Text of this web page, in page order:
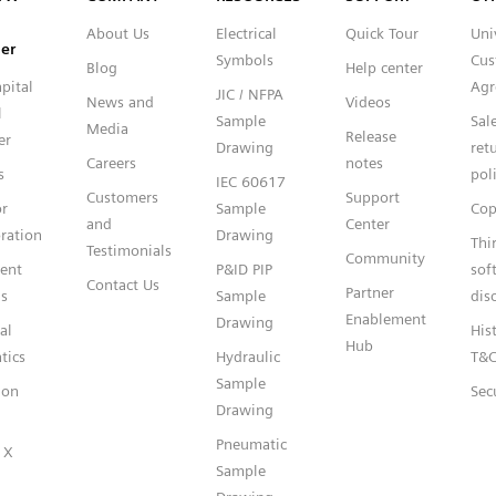
About Us
Blog
News and
Media
Careers
Customers
and
Testimonials
Contact Us
Electrical
Symbols
JIC / NFPA
Sample
Drawing
IEC 60617
Sample
Drawing
P&ID PIP
Sample
Drawing
Hydraulic
Sample
Drawing
Pneumatic
Sample
Quick Tour
Help center
Videos
Release
notes
Support
Center
Community
Partner
Enablement
Hub
T&C